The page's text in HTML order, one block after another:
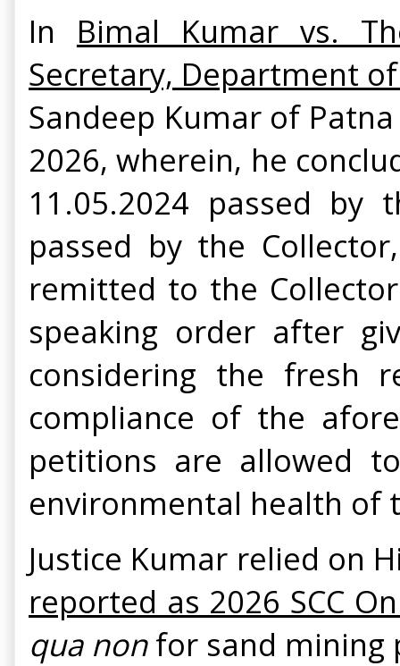
In Bimal Kumar vs.
Secretary, Department
Sandeep Kumar of
2026, wherein, he
11.05.2024 passed by
passed by the
remitted to the
speaking order after
considering the fresh
compliance of the
petitions are allowed
environmental health of
Justice Kumar relied on
reported as 2026 SCC
qua nonfor sand mining